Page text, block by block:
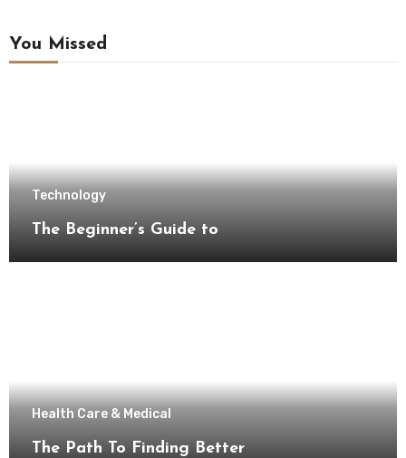
You Missed
Technology
The Beginner’s Guide to
Health Care & Medical
The Path To Finding Better